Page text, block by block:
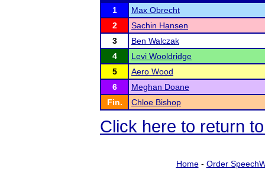
1
Max Obrecht
2
Sachin Hansen
3
Ben Walczak
4
Levi Wooldridge
5
Aero Wood
6
Meghan Doane
Fin.
Chloe Bishop
Click here to return
Home- Order